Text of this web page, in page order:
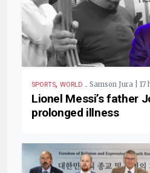
SPORTS, WORLD . Samson Jura | 17
Lionel Messi’s father
prolonged illness